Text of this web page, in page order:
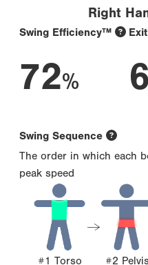
Right
Swing Efficiency™
72%
Swing Sequence
The order in which each
peak speed
#1 Torso #2